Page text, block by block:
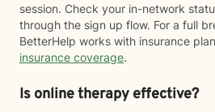
session. Check your in-network
through the sign up flow. For a full
BetterHelp works with insurance
insurance coverage.
Is online therapy effective?